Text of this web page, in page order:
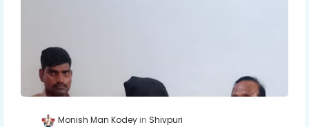
Monish Man Kodey Shivpuri